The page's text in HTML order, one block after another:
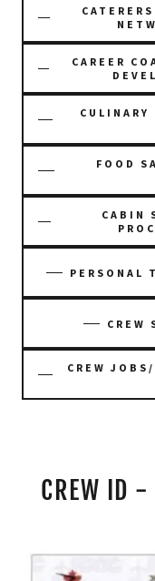
CAREER
FOOD
CABIN
PERSONAL
CREW
CREW
CREW ID -